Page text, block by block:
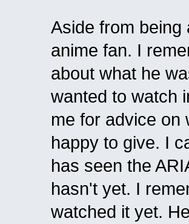
Aside from being
anime fan. I
about what he
wanted to watch
me for advice on
happy to give. I
has seen the
hasn't yet. I
watched it yet.